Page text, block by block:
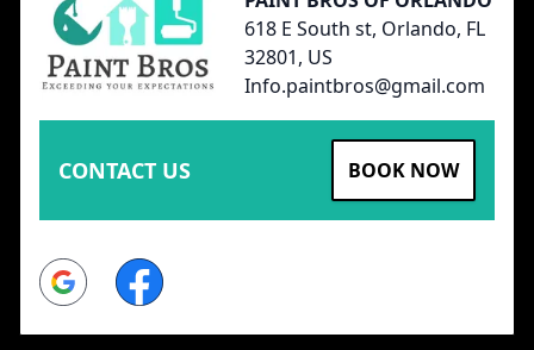
618 E South st, Orlando, FL
32801, US
Info.paintbros@gmail.com
CONTACT US BOOK NOW
Google Facebook